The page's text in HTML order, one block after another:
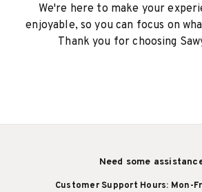
We're here to make your
enjoyable, so you can focus on
Thank you for choosing
Need some
Customer Support Hours: Mon-